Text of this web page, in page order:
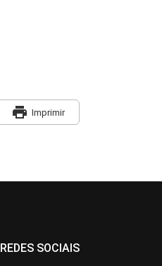
print Imprimir
REDES SOCIAIS